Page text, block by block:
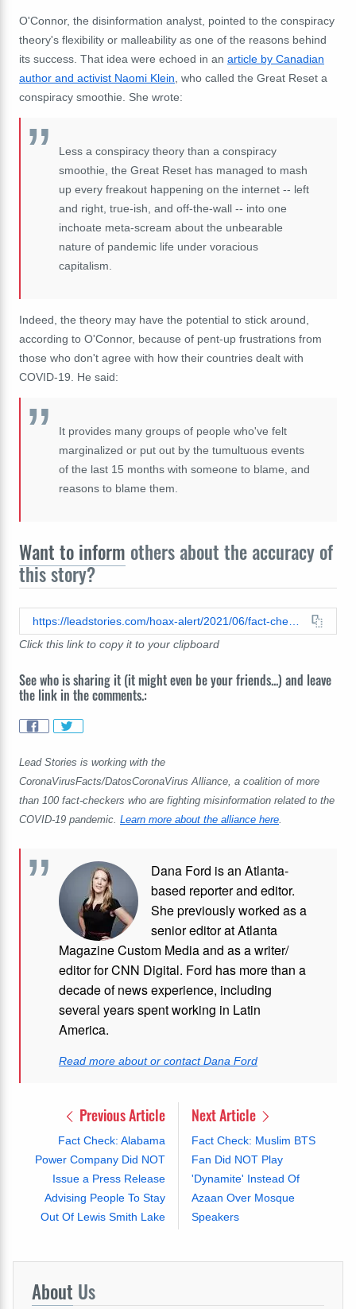
O'Connor, the disinformation analyst , pointed to the conspiracy
theory's flexibility or malleability as one of the reasons behind
its success. That idea were echoed in an article by Canadian
author and activist Naomi Klein , who called the Great Reset a
conspiracy smoothie. She wrote:
Less a conspiracy theory than a conspiracy
smoothie, the Great Reset has managed to mash
up every freakout happening on the internet -- left
and right, true-ish, and off-the-wall -- into one
inchoate meta-scream about the unbearable
nature of pandemic life under voracious
capitalism.
Indeed, the theory may have the potential to stick around,
according to O'Connor, because of pent-up frustrations from
those who don't agree with how their countries dealt with
COVID-19. He said:
It provides many groups of people who've felt
marginalized or put out by the tumultuous events
of the last 15 months with someone to blame, and
reasons to blame them.
Want to inform others about the accuracy of
this story?
Click this link to copy it to your clipboard
See who is sharing it (it might even be your friends...) and leave
the link in the comments.:
Lead Stories is working with the
CoronaVirusFacts/DatosCoronaVirus Alliance, a coalition of more
than 100 fact-checkers who are fighting misinformation related to the
COVID-19 pandemic. Learn more about the alliance here.
Dana Ford is an Atlanta-
based reporter and editor.
She previously worked as a
senior editor at Atlanta
Magazine Custom Media and as a writer/
editor for CNN Digital. Ford has more than a
decade of news experience, including
several years spent working in Latin
America.
Read more about or contact Dana Ford
Previous Article
Fact Check: Alabama
Power Company Did NOT
Issue a Press Release
Advising People To Stay
Out Of Lewis Smith Lake
Next Article
Fact Check: Muslim BTS
Fan Did NOT Play
'Dynamite' Instead Of
Azaan Over Mosque
Speakers
About Us